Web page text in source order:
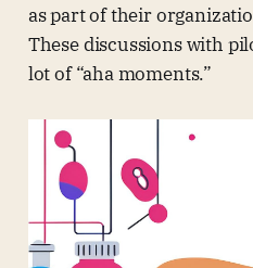
as part of their
These discussions with
lot of “aha moments.”